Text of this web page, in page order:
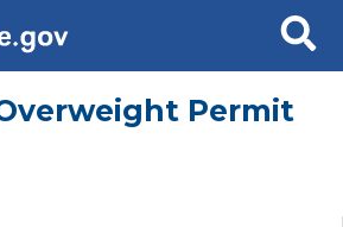
Search
Permit